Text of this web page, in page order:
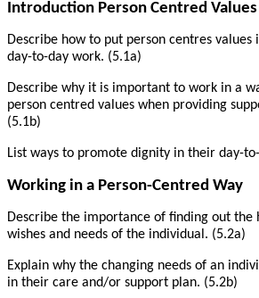
Introduction Person Centred Values
Describe how to put person centres
day-to-day work. (5.1a)
Describe why it is important to work in a
person centred values when providing
(5.1b)
List ways to promote dignity in their day-
Working in a Person-Centred Way
Describe the importance of finding out the
wishes and needs of the individual. (5.2a)
Explain why the changing needs of an
in their care and/or support plan. (5.2b)